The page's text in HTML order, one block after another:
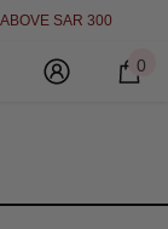
SAR 300
0